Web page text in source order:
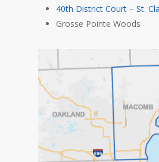
40th District Court – St.
Grosse Pointe Woods